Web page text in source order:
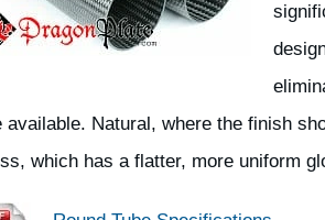
available. Natural, where the finish
which has a flatter, more uniform